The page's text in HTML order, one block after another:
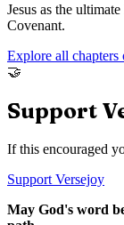
Jesus as the
Covenant.
Explore all chapters
🤝
Support
If this encouraged
Support Versejoy
May God's word